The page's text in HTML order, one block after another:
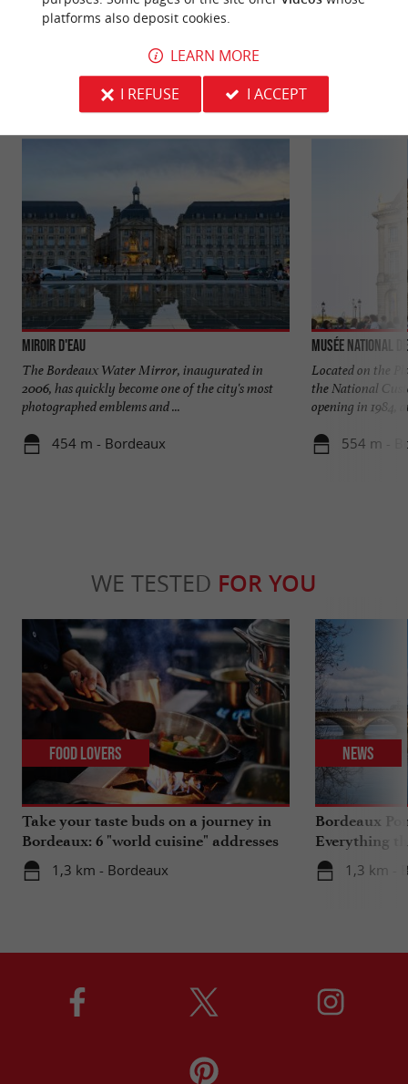
YOU WILL LIKE
Information Accommodation
Miroir d'eau
The Bordeaux Water Mirror, inaugurated in
2006, has quickly become one of the city's most
photographed emblems and ...
454 m - Bordeaux
Musée National
Located on the
the National
opening in 1984,
554 m -
WE TESTED FOR YOU
Take your taste buds on a journey in
Bordeaux: 6 "world cuisine" addresses
1,3 km - Bordeaux
Food Lovers
Bordeaux
Everything
travels in
1,3 km -
News
platforms also deposit cookies.
LEARN MORE
I REFUSE
I ACCEPT